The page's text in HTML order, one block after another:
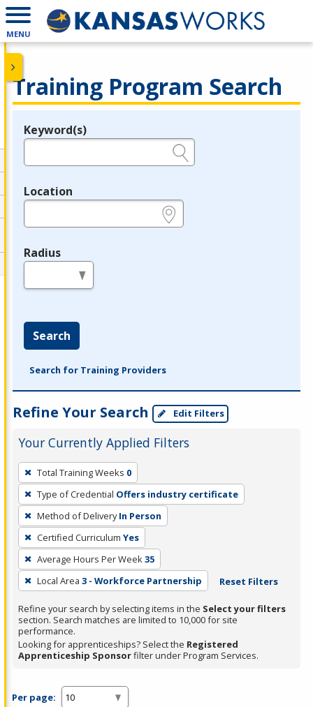
MENU
Training Program Search
Legend
Keyword(s)
Location
Radius
Search
Search for Training Providers
Refine Your Search Edit Filters
Your Currently Applied Filters
To
remove
a
filter,
press
Enter
or
Spacebar.
Total Training Weeks 0
Type of Credential Offers industry certificate
Method of Delivery In Person
Certified Curriculum Yes
Average Hours Per Week35
Local Area 3 - Workforce Partnership Reset Filters
Refine your search by selecting items in the Select your filters
section. Search matches are limited to 10,000 for site
performance.
Looking for apprenticeships? Select the Registered
Apprenticeship Sponsorfilter under Program Services.
Per page: